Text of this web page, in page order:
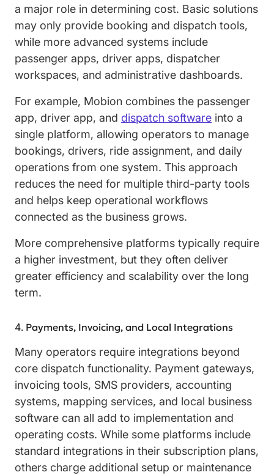
a major role in determining cost. Basic solutions
may only provide booking and dispatch tools,
while more advanced systems include
passenger apps, driver apps, dispatcher
workspaces, and administrative dashboards.
For example, Mobion combines the passenger
app, driver app, and dispatch software into a
single platform, allowing operators to manage
bookings, drivers, ride assignment, and daily
operations from one system. This approach
reduces the need for multiple third-party tools
and helps keep operational workflows
connected as the business grows.
More comprehensive platforms typically require
a higher investment, but they often deliver
greater efficiency and scalability over the long
term.
Payments, Invoicing, and Local Integrations
Many operators require integrations beyond
core dispatch functionality. Payment gateways,
invoicing tools, SMS providers, accounting
systems, mapping services, and local business
software can all add to implementation and
operating costs. While some platforms include
standard integrations in their subscription plans,
others charge additional setup or maintenance